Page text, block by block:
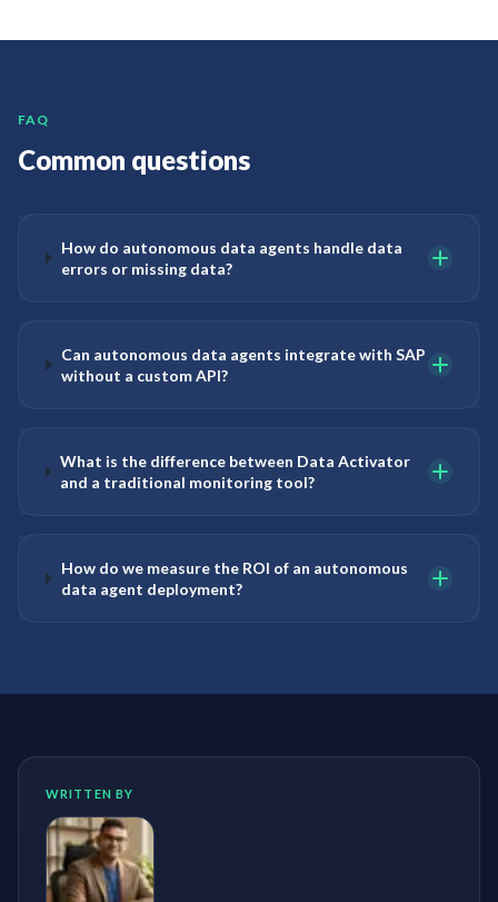
FAQ
Common questions
How do autonomous data agents handle data
errors or missing data?
Can autonomous data agents integrate with SAP
without a custom API?
What is the difference between Data Activator
and a traditional monitoring tool?
How do we measure the ROI of an autonomous
data agent deployment?
WRITTEN BY